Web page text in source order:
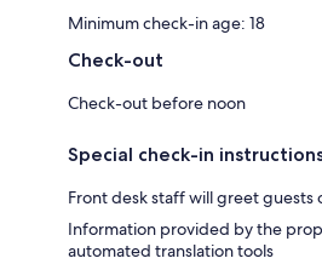
Minimum check-in age: 18
Check-out
Check-out before noon
Special check-in
Front desk staff will greet guests
Information provided by the
automated translation tools